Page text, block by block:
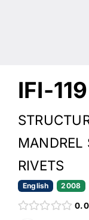
IFI-119
RIVETS
English 2008